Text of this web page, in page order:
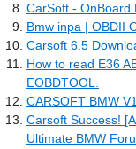
CarSoft - OnBoard
Bmw inpa | OBDII
Carsoft 6.5
How to read E36
EOBDTOOL.
CARSOFT BMW
Carsoft Success!
Ultimate BMW